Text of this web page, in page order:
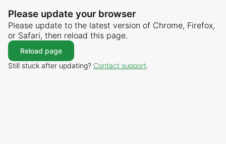
Please update your browser
Please update to the latest version of Chrome, Firefox,
or Safari, then reload this page.
Reload page
Still stuck after updating? Contact support.